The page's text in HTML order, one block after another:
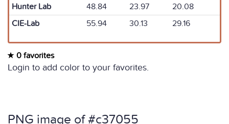
Hunter Lab
48.84 23.97
20.08
CIE-Lab
55.94 30.13 29.16
0 favorites
Login to add color to your favorites.
PNG image of #c37055